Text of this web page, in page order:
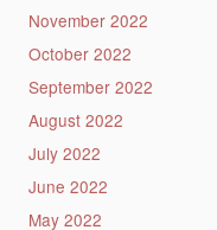
November 2022
October 2022
September 2022
August 2022
July 2022
June 2022
May 2022